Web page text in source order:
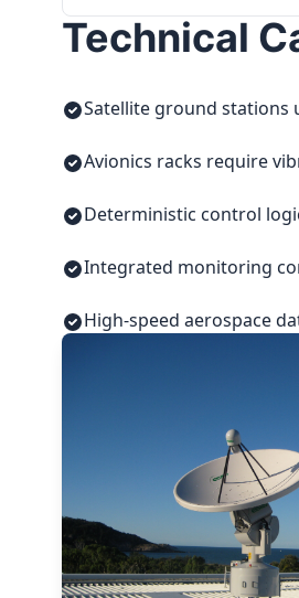
Technical
Satellite ground stations
Avionics racks require
Deterministic control
Integrated monitoring
High-speed aerospace